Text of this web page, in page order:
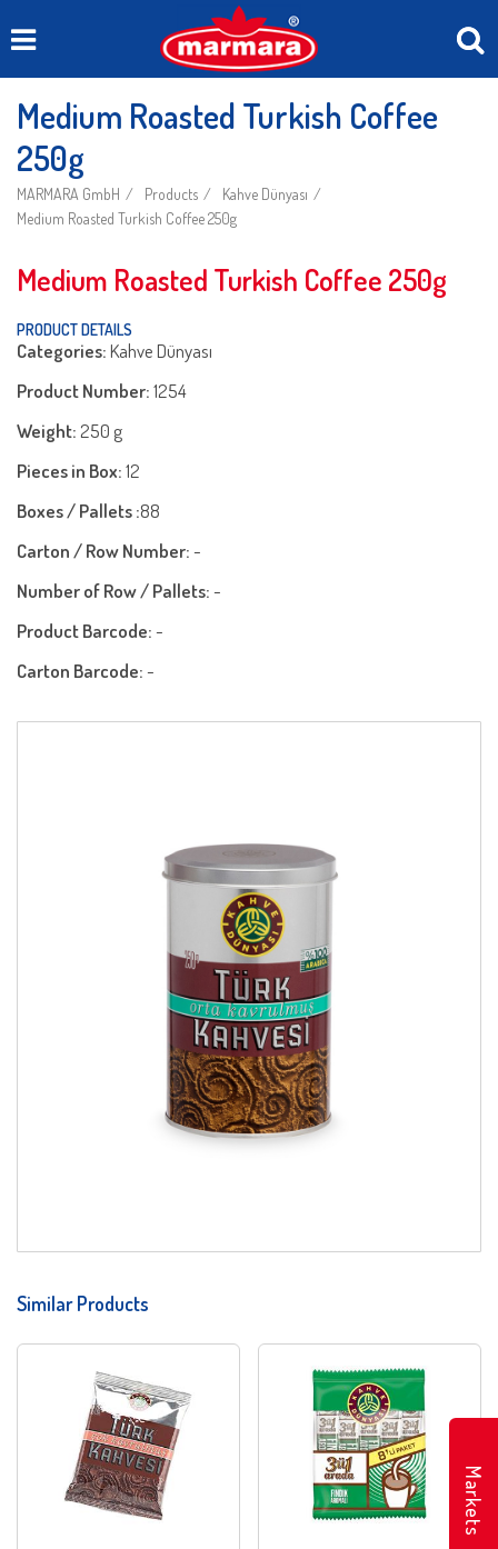
Medium Roasted Turkish Coffee
250g
MARMARA GmbH Products
Kahve Dünyası
Medium Roasted Turkish Coffee 250g
Medium Roasted Turkish Coffee 250g
PRODUCT DETAILS
Categories:Kahve Dünyası
Product Number:1254
Weight:250 g
Pieces in Box:12
Boxes / Pallets :88
Carton / Row Number:-
Number of Row / Pallets:-
Product Barcode:-
Carton Barcode:-
Similar Products
Markets